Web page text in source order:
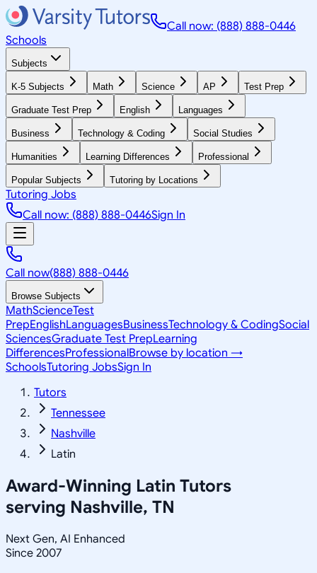
Call now: (888) 888-0446
Schools
Subjects
K-5 Subjects Math Science AP Test Prep
Graduate Test Prep English Languages
Business Technology & Coding Social Studies
Humanities Learning Differences Professional
Popular Subjects Tutoring by Locations
Tutoring Jobs
Call now: (888) 888-0446Sign In
Call now(888) 888-0446
Browse Subjects
MathScienceTest
PrepEnglishLanguagesBusinessTechnology & CodingSocial
SciencesGraduate Test PrepLearning
DifferencesProfessionalBrowse by location →
SchoolsTutoring JobsSign In
Tutors
Tennessee
Nashville
Latin
Award-Winning Latin Tutors
serving Nashville, TN
Next Gen, AI Enhanced
Since 2007